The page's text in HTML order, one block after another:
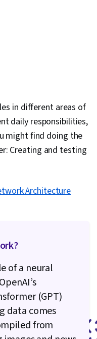
in different areas of
daily responsibilities,
might find doing the
Creating and testing
Architecture
of a neural
(GPT)
data comes
from